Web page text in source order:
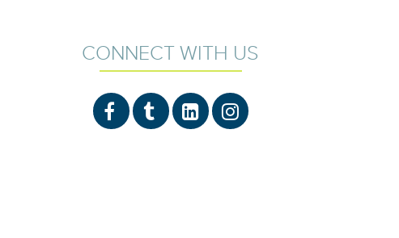
CONNECT WITH US